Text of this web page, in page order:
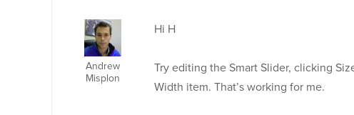
Andrew
Misplon
Hi H
Try editing the Smart Slider, clicking
Width item. That’s working for me.